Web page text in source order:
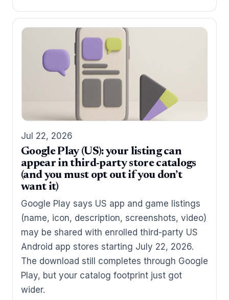
Jul 22, 2026
Google Play (US): your listing can
appear in third-party store catalogs
(and you must opt out if you don’t
want it)
Google Play says US app and game listings
(name, icon, description, screenshots, video)
may be shared with enrolled third-party US
Android app stores starting July 22, 2026.
The download still completes through Google
Play, but your catalog footprint just got
wider.